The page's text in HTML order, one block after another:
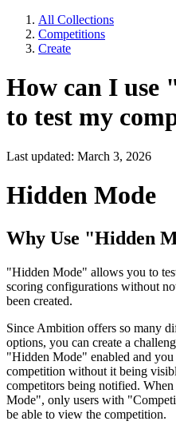
All Collections
Competitions
Create
How can I use
to test my
Last updated: March 3, 2026
Hidden Mode
Why Use "Hidden
"Hidden Mode" allows you to
scoring configurations without
been created.
Since Ambition offers so many
options, you can create a
"Hidden Mode" enabled and
competition without it being
competitors being notified.
Mode", only users with
be able to view the competition.